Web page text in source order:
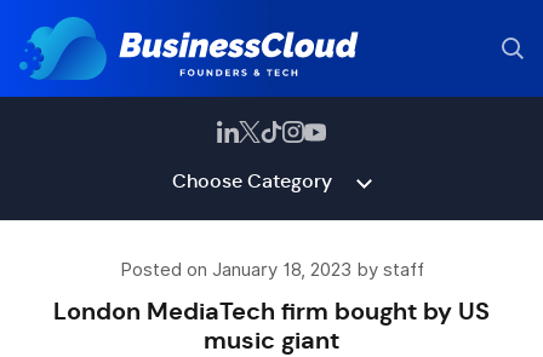
Choose Category
Posted on January 18, 2023 by staff
London MediaTech firm bought by US
music giant